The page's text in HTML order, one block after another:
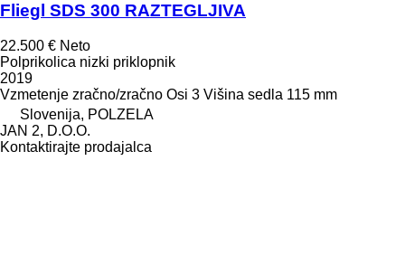
Fliegl SDS 300 RAZTEGLJIVA
22.500 € Neto
Polprikolica nizki priklopnik
2019
Vzmetenje zračno/zračno Osi 3 Višina sedla 115 mm
Slovenija, POLZELA
JAN 2, D.O.O.
Kontaktirajte prodajalca